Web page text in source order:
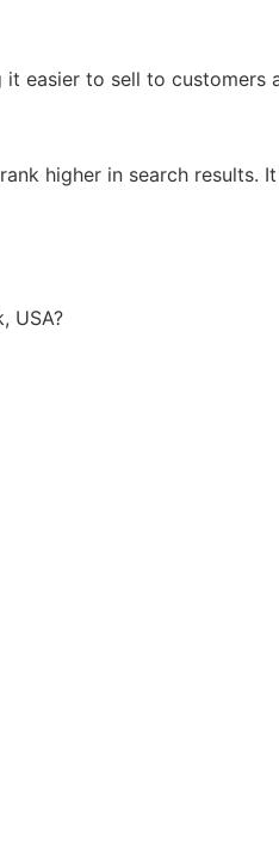
easier to sell to customers
higher in search
USA?